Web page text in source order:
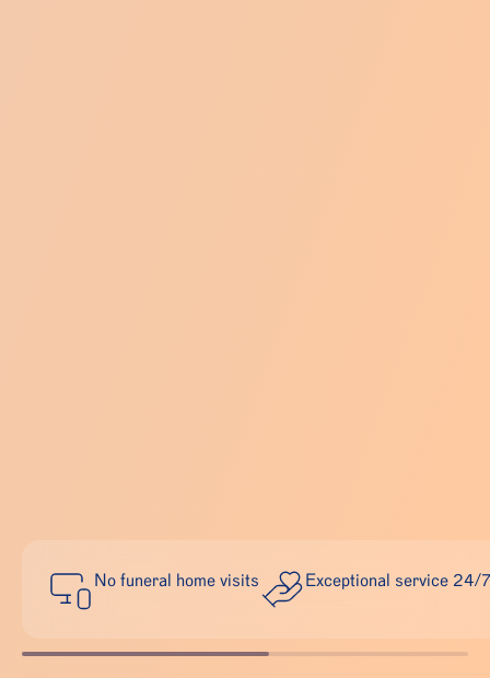
No funeral home visits Exceptional service 24/